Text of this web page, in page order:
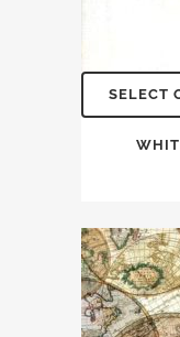
SELECT